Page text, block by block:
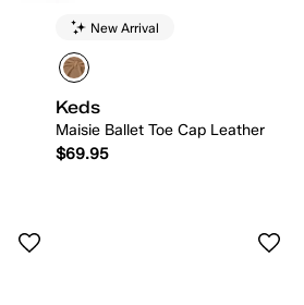
New Arrival
Keds
Maisie Ballet Toe Cap Leather
$69.95